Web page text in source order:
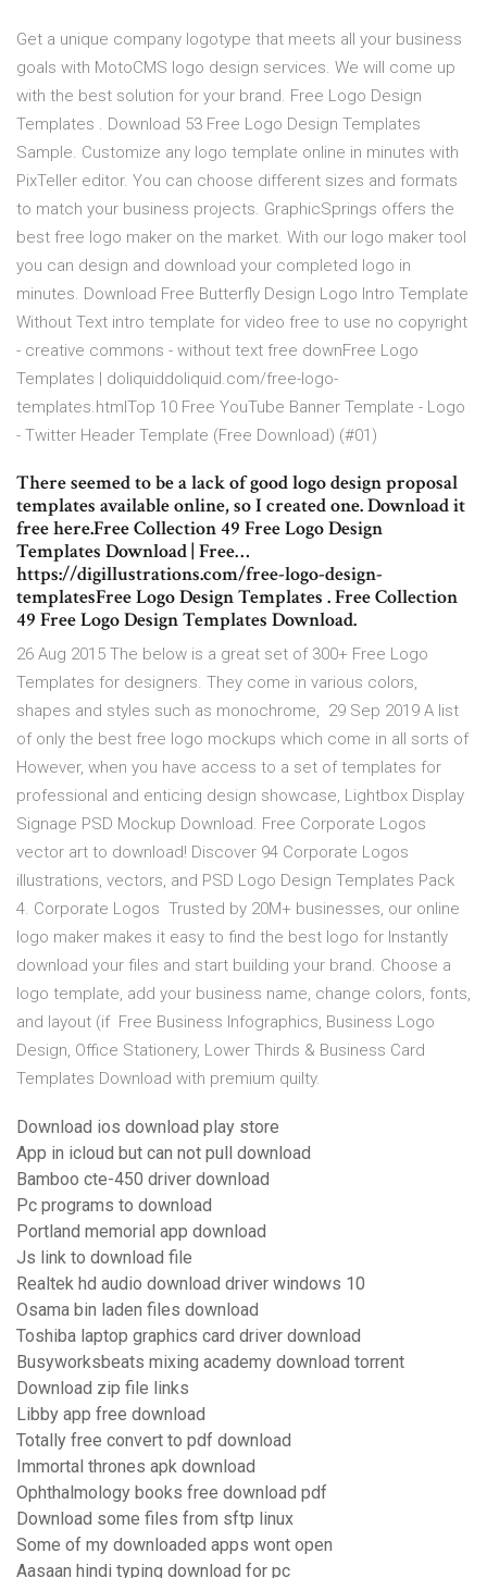
Get a unique company logotype that meets all your business
goals with MotoCMS logo design services. We will come up
with the best solution for your brand. Free Logo Design
Templates . Download 53 Free Logo Design Templates
Sample. Customize any logo template online in minutes with
PixTeller editor. You can choose different sizes and formats
to match your business projects. GraphicSprings offers the
best free logo maker on the market. With our logo maker tool
you can design and download your completed logo in
minutes. Download Free Butterfly Design Logo Intro Template
Without Text intro template for video free to use no copyright
- creative commons - without text free downFree Logo
Templates | doliquiddoliquid.com/free-logo-
templates.htmlTop 10 Free YouTube Banner Template - Logo
- Twitter Header Template (Free Download) (#01)
There seemed to be a lack of good logo design proposal
templates available online, so I created one. Download it
free here.Free Collection 49 Free Logo Design
Templates Download | Free…
https://digillustrations.com/free-logo-design-
templatesFree Logo Design Templates . Free Collection
49 Free Logo Design Templates Download.
26 Aug 2015 The below is a great set of 300+ Free Logo
Templates for designers. They come in various colors,
shapes and styles such as monochrome, 29 Sep 2019 A list
of only the best free logo mockups which come in all sorts of
However, when you have access to a set of templates for
professional and enticing design showcase, Lightbox Display
Signage PSD Mockup Download. Free Corporate Logos
vector art to download! Discover 94 Corporate Logos
illustrations, vectors, and PSD Logo Design Templates Pack
4. Corporate Logos Trusted by 20M+ businesses, our online
logo maker makes it easy to find the best logo for Instantly
download your files and start building your brand. Choose a
logo template, add your business name, change colors, fonts,
and layout (if Free Business Infographics, Business Logo
Design, Office Stationery, Lower Thirds & Business Card
Templates Download with premium quilty.
Download ios download play store
App in icloud but can not pull download
Bamboo cte-450 driver download
Pc programs to download
Portland memorial app download
Js link to download file
Realtek hd audio download driver windows 10
Osama bin laden files download
Toshiba laptop graphics card driver download
Busyworksbeats mixing academy download torrent
Download zip file links
Libby app free download
Totally free convert to pdf download
Immortal thrones apk download
Ophthalmology books free download pdf
Download some files from sftp linux
Some of my downloaded apps wont open
Aasaan hindi typing download for pc